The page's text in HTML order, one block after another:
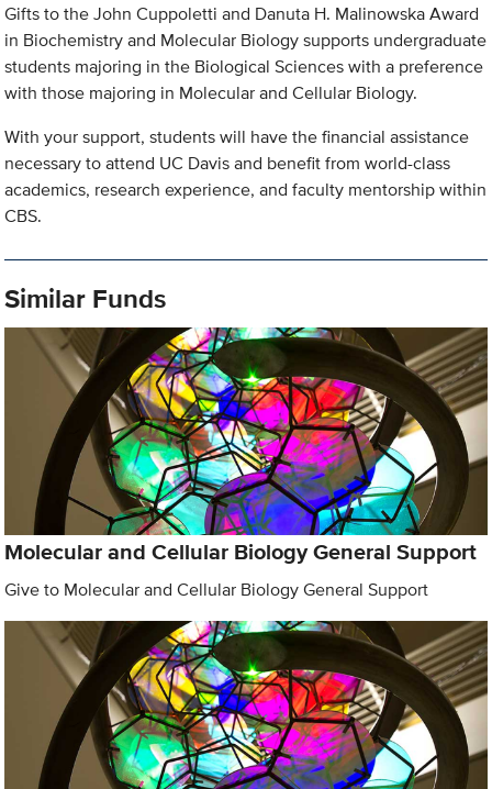
Gifts to the John Cuppoletti and Danuta H. Malinowska Award
in Biochemistry and Molecular Biology supports undergraduate
students majoring in the Biological Sciences with a preference
with those majoring in Molecular and Cellular Biology.
With your support, students will have the financial assistance
necessary to attend UC Davis and benefit from world-class
academics, research experience, and faculty mentorship within
CBS.
Similar Funds
Molecular and Cellular Biology General Support
Give to Molecular and Cellular Biology General Support